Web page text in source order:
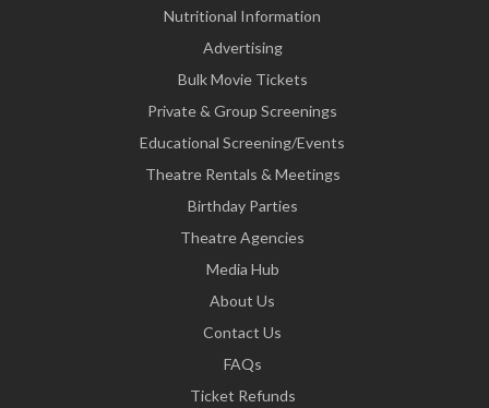
Nutritional Information
Advertising
Bulk Movie Tickets
Private & Group Screenings
Educational Screening/Events
Theatre Rentals & Meetings
Birthday Parties
Theatre Agencies
Media Hub
About Us
Contact Us
FAQs
Ticket Refunds